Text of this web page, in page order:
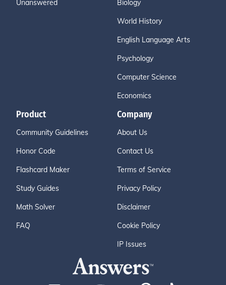
Unanswered Biology
World History
English Language Arts
Psychology
Computer Science
Economics
Product
Community Guidelines
Honor Code
Flashcard Maker
Study Guides
Math Solver
FAQ
Company
About Us
Contact Us
Terms of Service
Privacy Policy
Disclaimer
Cookie Policy
IP Issues